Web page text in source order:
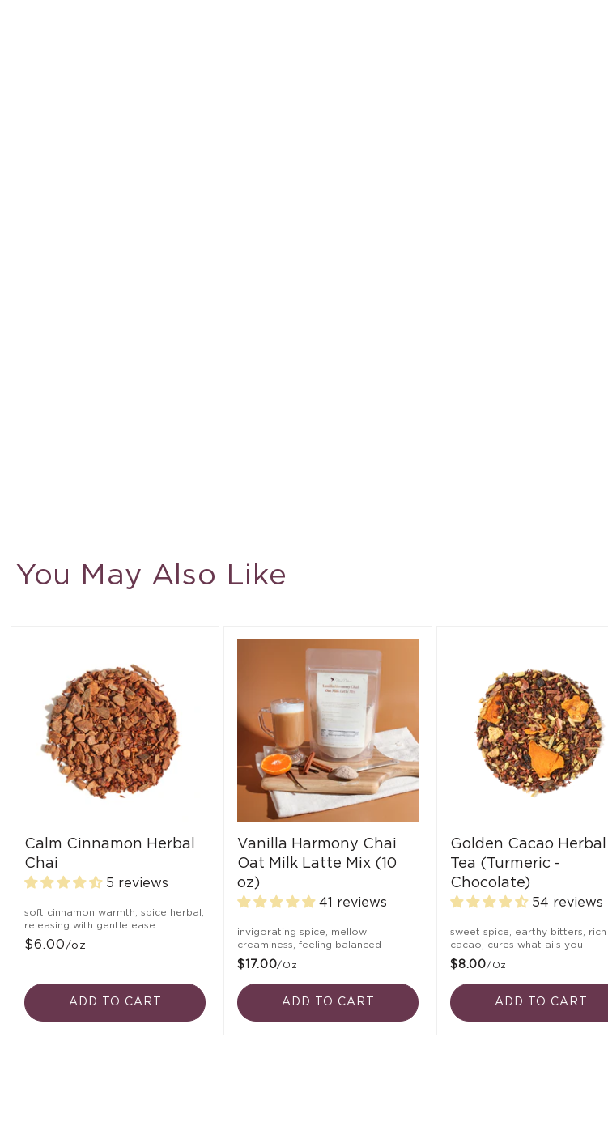
You May Also Like
Calm Cinnamon Herbal
Chai
5 reviews
soft cinnamon warmth, spice herbal,
releasing with gentle ease
$6.00 /oz
ADD TO CART
Vanilla Harmony Chai
Oat Milk Latte Mix (10
oz)
41 reviews
invigorating spice, mellow
creaminess, feeling balanced
$17.00/oz
ADD TO CART
Golden Cacao Herbal
Tea (Turmeric -
Chocolate)
54 reviews
sweet spice, earthy bitters, rich
cacao, cures what ails you
$8.00/oz
ADD TO CART